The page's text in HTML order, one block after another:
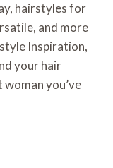
hairstyles for
and more
Inspiration,
your hair
you’ve